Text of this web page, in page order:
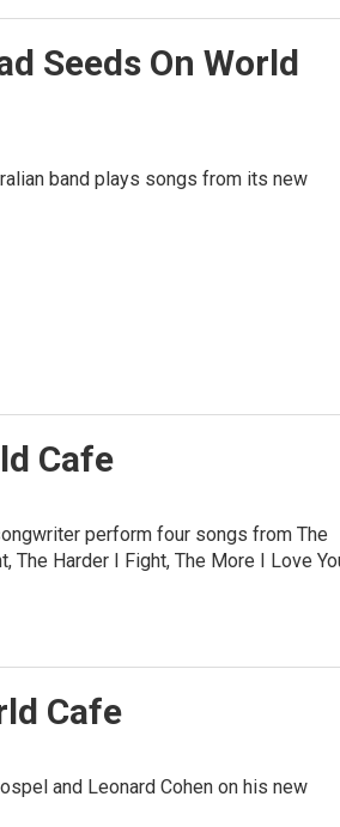
Seeds On World
band plays songs from its new
Cafe
perform four songs from The
The Harder I Fight, The More I Love
Cafe
and Leonard Cohen on his new